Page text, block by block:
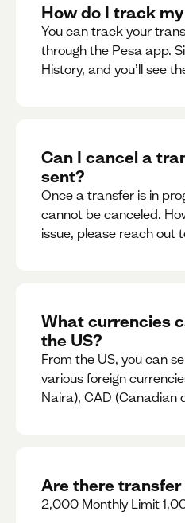
How do I track
You can track your
through the Pesa app.
History, and you’ll see
Can I cancel a
sent?
Once a transfer is in
cannot be canceled.
issue, please reach out
What currencies
the US?
From the US, you can
various foreign
Naira), CAD (Canadian
Are there transfer
2,000 Monthly Limit